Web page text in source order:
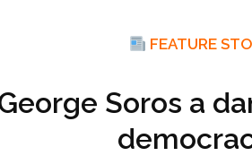
FEATURE
Soros a